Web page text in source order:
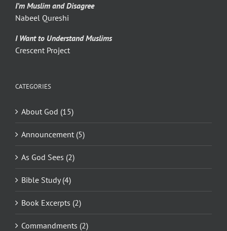
I’m Muslim and Disagree
Nabeel Qureshi
I Want to Understand Muslims
Crescent Project
CATEGORIES
About God (15)
Announcement (5)
As God Sees (2)
Bible Study (4)
Book Excerpts (2)
Commandments (2)